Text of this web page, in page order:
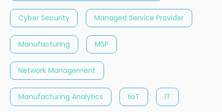
Cyber Security Managed Service Provider
Manufacturing MSP
Network Management
Manufacturing Analytics IIoT IT